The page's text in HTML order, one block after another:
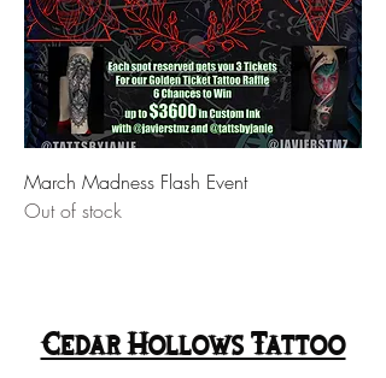
March Madness Flash Event
Out of stock
Cedar Hollows Tattoo